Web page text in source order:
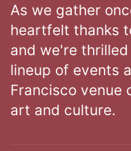
As we gather
heartfelt thanks
and we're
lineup of events
Francisco venue
art and culture.